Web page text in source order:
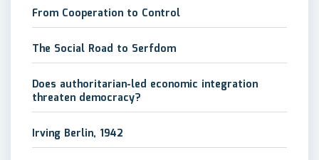
From Cooperation to Control
The Social Road to Serfdom
Does authoritarian-led economic integration
threaten democracy?
Irving Berlin, 1942